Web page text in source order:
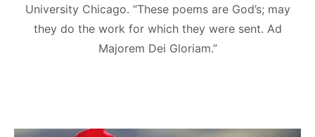
University Chicago. “These poems are God’s; may
they do the work for which they were sent. Ad
Majorem Dei Gloriam.”